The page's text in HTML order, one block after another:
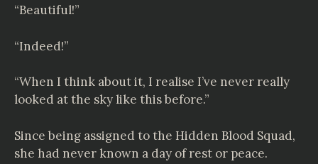
“Beautiful!”
“Indeed!”
“When I think about it, I realise I’ve never really
looked at the sky like this before.”
Since being assigned to the Hidden Blood Squad,
she had never known a day of rest or peace.